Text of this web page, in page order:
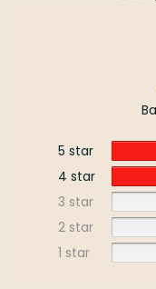
5 star
4 star
3 star
2 star
1 star